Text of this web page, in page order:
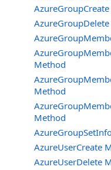
Method
Method
Method
AzureUserCreate
AzureUserDelete